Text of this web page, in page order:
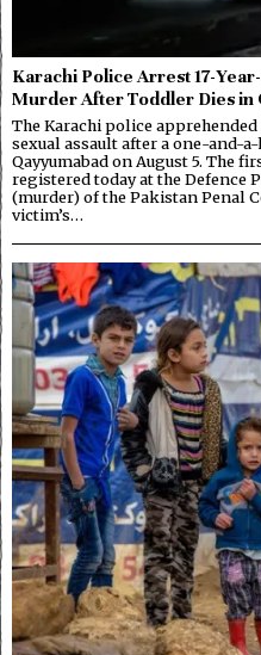
Karachi Police Arrest 17-
Murder After Toddler Dies in
The Karachi police
sexual assault after a one-and-
Qayyumabad on August 5. The
registered today at the Defence
(murder) of the Pakistan Penal
victim’s…